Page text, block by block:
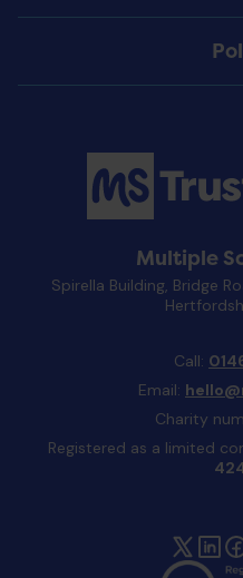
Multiple
Spirella Building, Bridge
Call:
Email:
Charity
Registered as a limited